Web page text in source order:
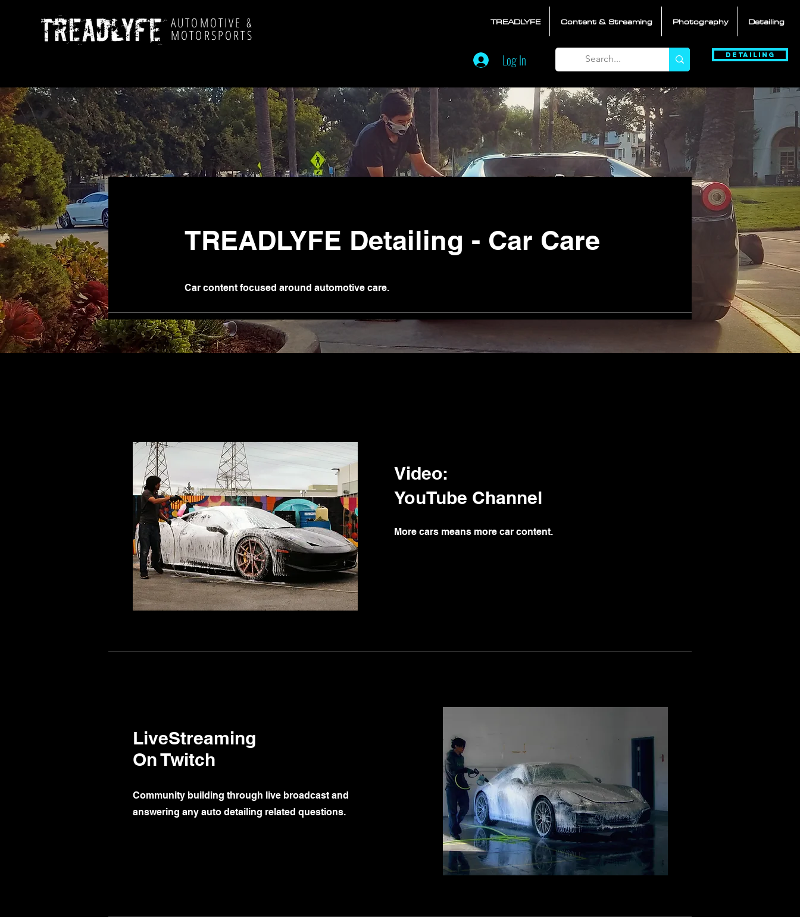
AUTOMOTIVE &
MOTORSPORTS
TREADLYFE Content & Streaming Photography Detailing
Log In Detailing
TREADLYFE Detailing - Car Care
Car content focused around automotive care.
Video:
YouTube Channel
More cars means more car content.
LiveStreaming
On Twitch
Community building through live broadcast and
answering any auto detailing related questions.